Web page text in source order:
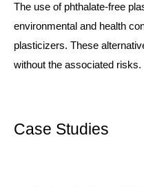
The use of phthalate-free
environmental and health
plasticizers. These
without the associated risks.
Case Studies